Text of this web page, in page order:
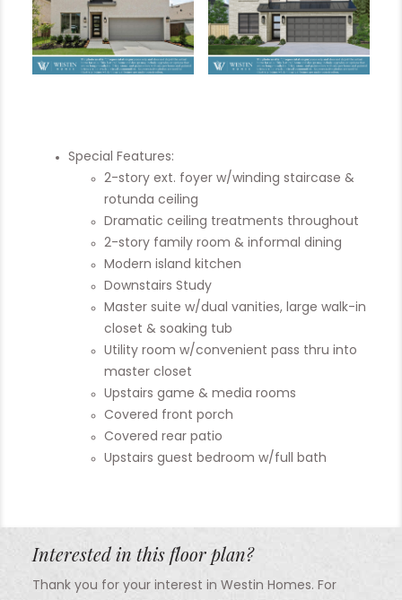
Special Features:
2-story ext. foyer w/winding staircase &
rotunda ceiling
Dramatic ceiling treatments throughout
2-story family room & informal dining
Modern island kitchen
Downstairs Study
Master suite w/dual vanities, large walk-in
closet & soaking tub
Utility room w/convenient pass thru into
master closet
Upstairs game & media rooms
Covered front porch
Covered rear patio
Upstairs guest bedroom w/full bath
Interested in this floor plan?
Thank you for your interest in Westin Homes. For